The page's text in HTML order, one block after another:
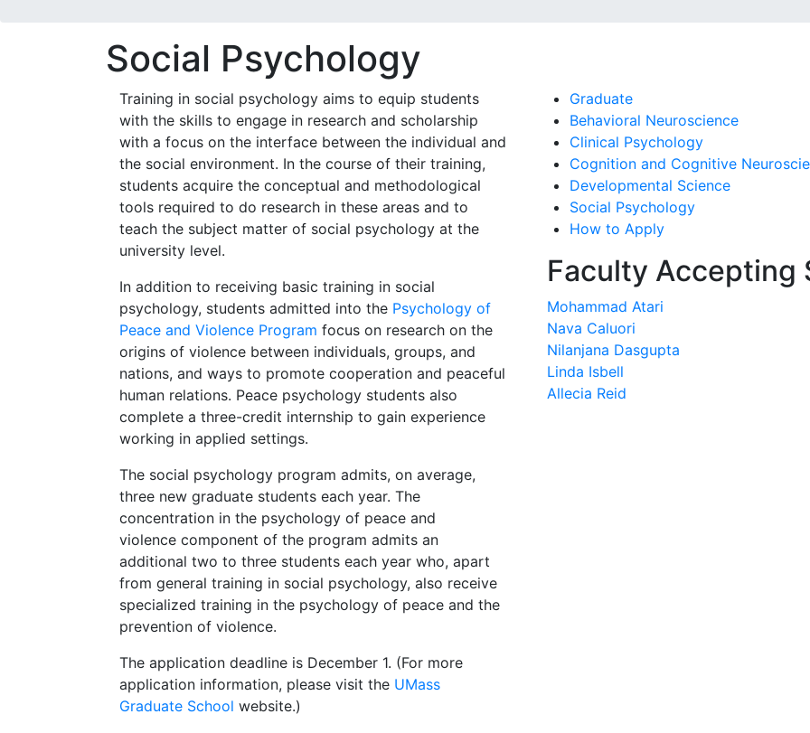
Social Psychology
Training in social psychology aims to equip students
with the skills to engage in research and scholarship
with a focus on the interface between the individual and
the social environment. In the course of their training,
students acquire the conceptual and methodological
tools required to do research in these areas and to
teach the subject matter of social psychology at the
university level.
In addition to receiving basic training in social
psychology, students admitted into the Psychology of
Peace and Violence Program focus on research on the
origins of violence between individuals, groups, and
nations, and ways to promote cooperation and peaceful
human relations. Peace psychology students also
complete a three-credit internship to gain experience
working in applied settings.
The social psychology program admits, on average,
three new graduate students each year. The
concentration in the psychology of peace and
violence component of the program admits an
additional two to three students each year who, apart
from general training in social psychology, also receive
specialized training in the psychology of peace and the
prevention of violence.
The application deadline is December 1. (For more
application information, please visit the UMass
Graduate School website.)
Graduate
Behavioral Neuroscience
Clinical Psychology
Cognition and Cognitive
Developmental Science
Social Psychology
How to Apply
Faculty Accepting
Mohammad Atari
Nava Caluori
Nilanjana Dasgupta
Linda Isbell
Allecia Reid